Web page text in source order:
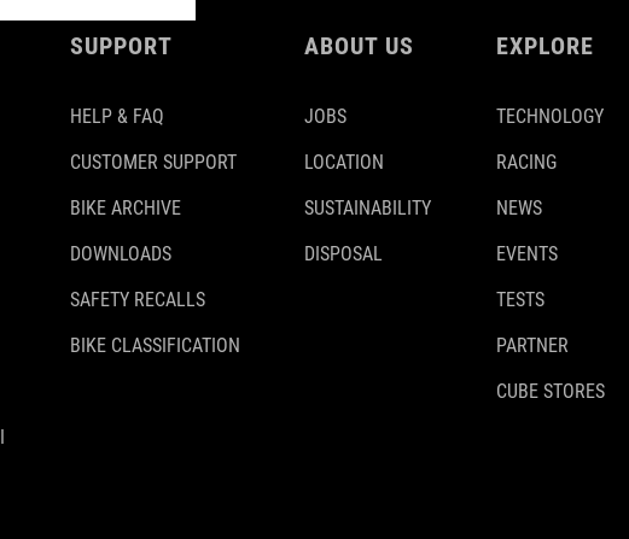
SUPPORT
HELP & FAQ
CUSTOMER SUPPORT
BIKE ARCHIVE
DOWNLOADS
SAFETY RECALLS
BIKE CLASSIFICATION
ABOUT US
JOBS
LOCATION
SUSTAINABILITY
DISPOSAL
EXPLORE
TECHNOLOGY
RACING
NEWS
EVENTS
TESTS
PARTNER
CUBE STORES